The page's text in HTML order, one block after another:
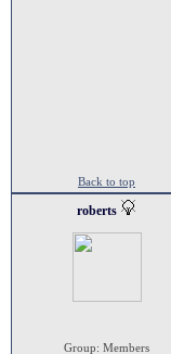
Back to top
roberts
Group: Members